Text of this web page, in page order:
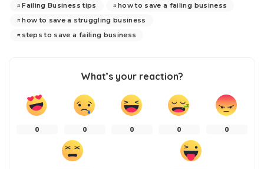
Failing Business tips
how to save a failing business
how to save a struggling business
steps to save a failing business
What’s your reaction?
0 0 0 0 0